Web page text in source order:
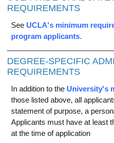
REQUIREMENTS
See UCLA's minimum
program applicants.
DEGREE-SPECIFIC
REQUIREMENTS
In addition to the University's
those listed above, all
statement of purpose, a
Applicants must have at least
at the time of application